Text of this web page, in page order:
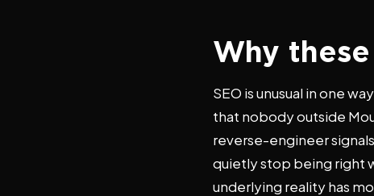
Why
SEO is unusual in one
that nobody outside
reverse-engineer
quietly stop being right
underlying reality has